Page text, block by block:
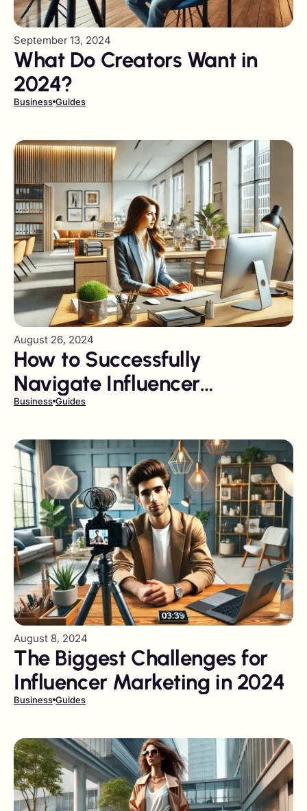
September 13, 2024
What Do Creators Want in
2024?
Business Guides
August 26, 2024
How to Successfully
Navigate Influencer
Marketing Pitfalls
Business Guides
August 8, 2024
The Biggest Challenges for
Influencer Marketing in 2024
Business Guides